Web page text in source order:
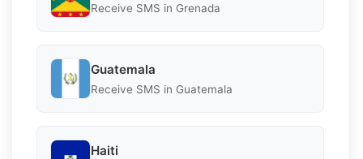
Receive SMS in Grenada
Guatemala
Receive SMS in Guatemala
Haiti